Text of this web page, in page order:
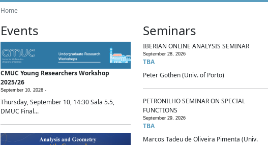
Home
Events
CMUC Young Researchers Workshop
2025/26
September 10, 2026 -
Thursday, September 10, 14:30 Sala 5.5,
DMUC Final...
Seminars
IBERIAN ONLINE ANALYSIS SEMINAR
September 28, 2026
TBA
Peter Gothen (Univ. of Porto)
PETRONILHO SEMINAR ON SPECIAL
FUNCTIONS
September 29, 2026
TBA
Marcos Tadeu de Oliveira Pimenta (Univ.